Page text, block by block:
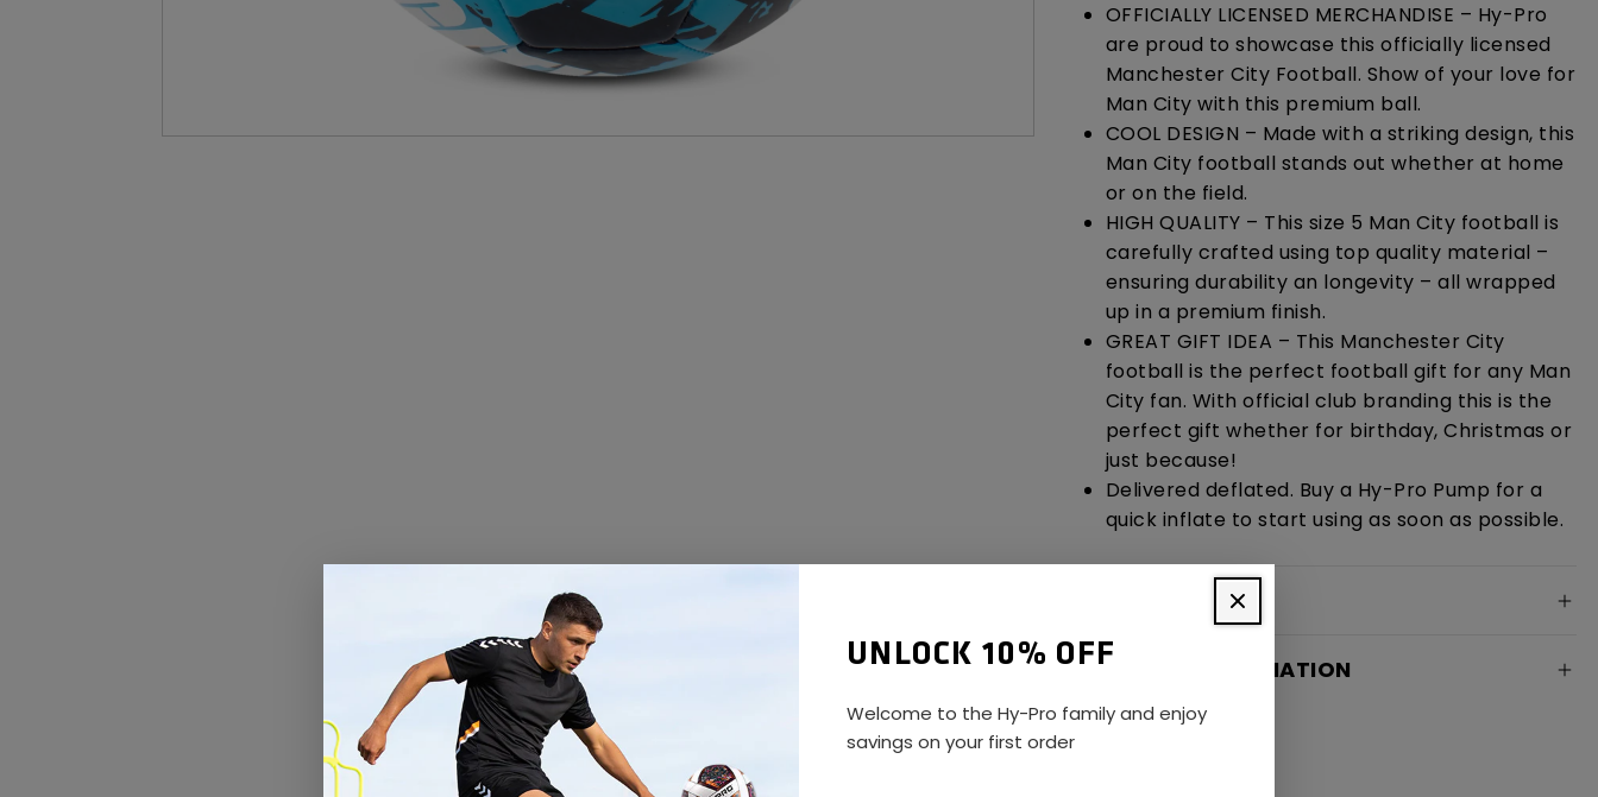
UNLOCK 10% OFF
Welcome to the Hy-Pro family and enjoy
savings on your first order
OFFICIALLY LICENSED MERCHANDISE – Hy-Pro
are proud to showcase this officially licensed
Manchester City Football. Show of your love for
Man City with this premium ball.
COOL DESIGN – Made with a striking design, this
Man City football stands out whether at home
or on the field.
HIGH QUALITY – This size 5 Man City football is
carefully crafted using top quality material –
ensuring durability an longevity – all wrapped
up in a premium finish.
GREAT GIFT IDEA – This Manchester City
football is the perfect football gift for any Man
City fan. With official club branding this is the
perfect gift whether for birthday, Christmas or
just because!
Delivered deflated. Buy a Hy-Pro Pump for a
quick inflate to start using as soon as possible.
SPECIFICATION
DELIVERY INFORMATION